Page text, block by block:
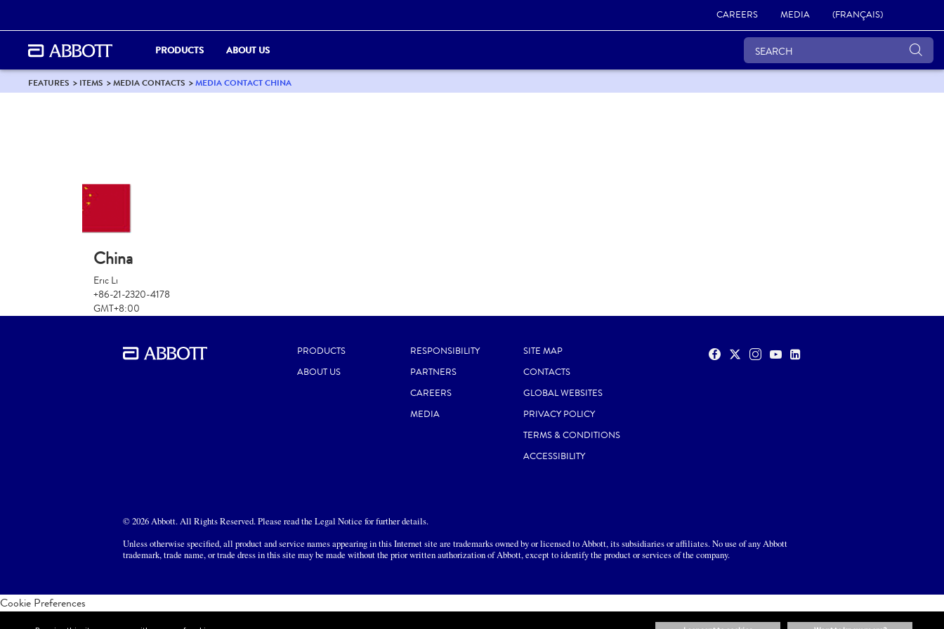
CAREERS MEDIA (FRANÇAIS)
PRODUCTS ABOUT US
FEATURES ITEMS MEDIA CONTACTS MEDIA CONTACT CHINA
China
Eric Li
+86-21-2320-4178
GMT+8:00
PRODUCTS
ABOUT US
RESPONSIBILITY
PARTNERS
CAREERS
MEDIA
SITE MAP
CONTACTS
GLOBAL WEBSITES
PRIVACY POLICY
TERMS & CONDITIONS
ACCESSIBILITY
© 2026 Abbott. All Rights Reserved. Please read the Legal Notice for further details.
Unless otherwise specified, all product and service names appearing in this Internet site are trademarks owned by or licensed to Abbott, its subsidiaries or affiliates. No use of any Abbott
trademark, trade name, or trade dress in this site may be made without the prior written authorization of Abbott, except to identify the product or services of the company.
Cookie Preferences